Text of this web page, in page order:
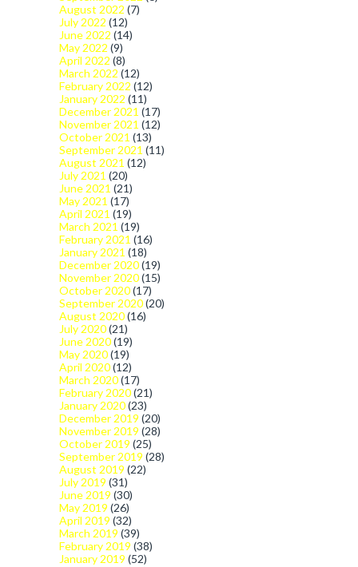
August 2022 (7)
July 2022 (12)
June 2022 (14)
May 2022 (9)
April 2022 (8)
March 2022 (12)
February 2022 (12)
January 2022 (11)
December 2021 (17)
November 2021 (12)
October 2021 (13)
September 2021 (11)
August 2021 (12)
July 2021 (20)
June 2021 (21)
May 2021 (17)
April 2021 (19)
March 2021 (19)
February 2021 (16)
January 2021 (18)
December 2020(19)
November 2020(15)
October 2020(17)
September 2020(20)
August 2020(16)
July 2020(21)
June 2020(19)
May 2020(19)
April 2020(12)
March 2020(17)
February 2020(21)
January 2020(23)
December 2019 (20)
November 2019 (28)
October 2019 (25)
September 2019 (28)
August 2019 (22)
July 2019 (31)
June 2019 (30)
May 2019 (26)
April 2019 (32)
March 2019 (39)
February 2019 (38)
January 2019 (52)